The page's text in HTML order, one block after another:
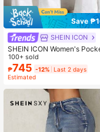
Save
SHEIN ICON
SHEIN ICON Women's
n Casual Versatile Daily
Jeans
100+ sold
₱745 -12% Last 2 days
Estimated